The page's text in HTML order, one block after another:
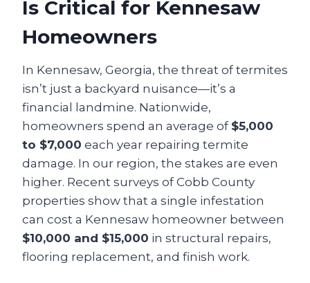
Is Critical for Kennesaw
Homeowners
In Kennesaw, Georgia, the threat of termites
isn’t just a backyard nuisance—it’s a
financial landmine. Nationwide,
homeowners spend an average of $5,000
to $7,000 each year repairing termite
damage. In our region, the stakes are even
higher. Recent surveys of Cobb County
properties show that a single infestation
can cost a Kennesaw homeowner between
$10,000 and $15,000 in structural repairs,
flooring replacement, and finish work.